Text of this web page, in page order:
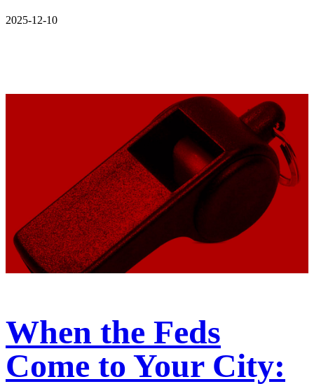
2025-12-10
When the Feds
Come to Your City: